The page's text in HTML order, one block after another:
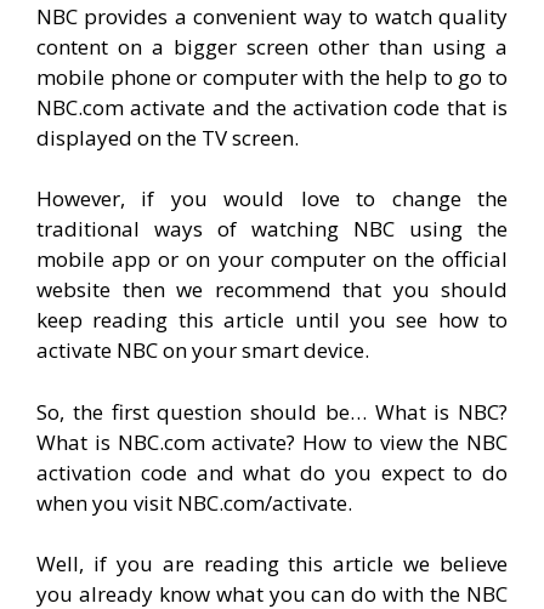
NBC provides a convenient way to watch quality
content on a bigger screen other than using a
mobile phone or computer with the help to go to
NBC.com activate and the activation code that is
displayed on the TV screen.
However, if you would love to change the
traditional ways of watching NBC using the
mobile app or on your computer on the official
website then we recommend that you should
keep reading this article until you see how to
activate NBC on your smart device.
So, the first question should be… What is NBC?
What is NBC.com activate? How to view the NBC
activation code and what do you expect to do
when you visit NBC.com/activate.
Well, if you are reading this article we believe
you already know what you can do with the NBC